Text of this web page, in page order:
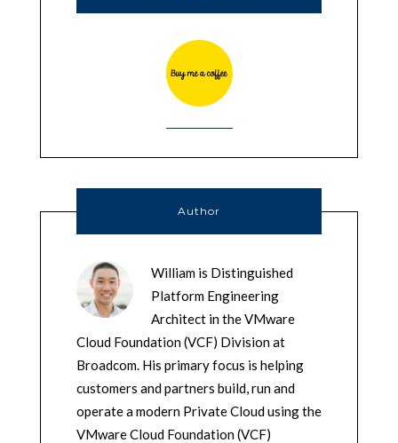
Author
William is Distinguished
Platform Engineering
Architect in the VMware
Cloud Foundation (VCF) Division at
Broadcom. His primary focus is helping
customers and partners build, run and
operate a modern Private Cloud using the
VMware Cloud Foundation (VCF)